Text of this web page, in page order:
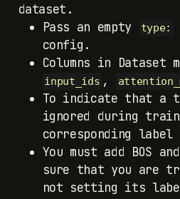
dataset.
Pass an empty
type:
config.
Columns in Dataset
input_ids ,
To indicate that a
ignored during
corresponding label
You must add BOS
sure that you are
not setting its